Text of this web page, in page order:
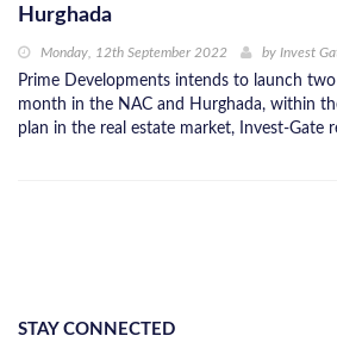
Hurghada
Monday, 12th September 2022 by Invest
Prime Developments intends to launch
month in the NAC and Hurghada, within
plan in the real estate market, Invest-Gate
STAY CONNECTED